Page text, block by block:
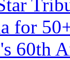
for
60th